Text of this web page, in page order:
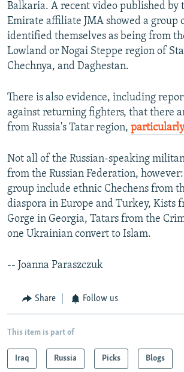
Balkaria. A recent video published by
Emirate affiliate JMA showed a group
identified themselves as being from
Lowland or Nogai Steppe region of
Chechnya, and Daghestan.
There is also evidence, including
against returning fighters, that there
from Russia's Tatar region,
Not all of the Russian-speaking
from the Russian Federation,
group include ethnic Chechens from
diaspora in Europe and Turkey, Kists
Gorge in Georgia, Tatars from the
one Ukrainian convert to Islam.
-- Joanna Paraszczuk
Share Follow us
This item is part of
Iraq Russia Picks Blogs